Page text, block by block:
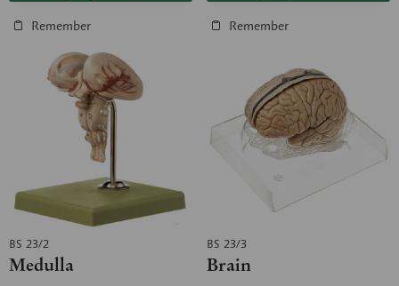
Remember Remember
BS 23/2
Medulla
BS 23/3
Brain